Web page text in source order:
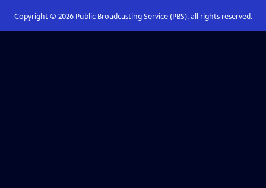
Copyright © 2026Public Broadcasting Service (PBS), all rights reserved.